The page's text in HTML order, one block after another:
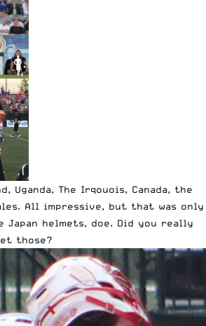
Uganda, The Irqouois, Canada, the
All impressive, but that was only
Japan helmets, doe. Did you really
those?